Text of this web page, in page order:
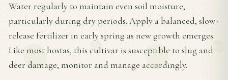
Water regularly to maintain even soil moisture,
particularly during dry periods. Apply a balanced, slow-
release fertilizer in early spring as new growth emerges.
Like most hostas, this cultivar is susceptible to slug and
deer damage; monitor and manage accordingly.